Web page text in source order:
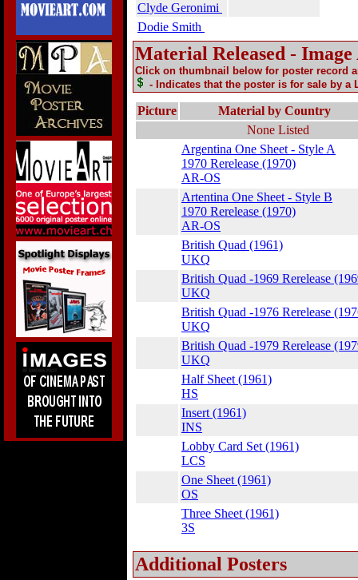
Clyde Geronimi
Dodie Smith
Material Released -
Click on thumbnail below for poster record
- Indicates that the poster is for sale by a
Picture
Material by Country
None Listed
Argentina One Sheet - Style A
1970 Rerelease (1970)
AR-OS
Artentina One Sheet - Style B
1970 Rerelease (1970)
AR-OS
British Quad (1961)
UKQ
British Quad -1969 Rerelease
UKQ
British Quad -1976 Rerelease
UKQ
British Quad -1979 Rerelease
UKQ
Half Sheet (1961)
HS
Insert (1961)
INS
Lobby Card Set (1961)
LCS
One Sheet (1961)
OS
Three Sheet (1961)
3S
Additional Posters